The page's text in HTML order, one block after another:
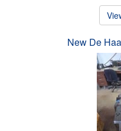
New De